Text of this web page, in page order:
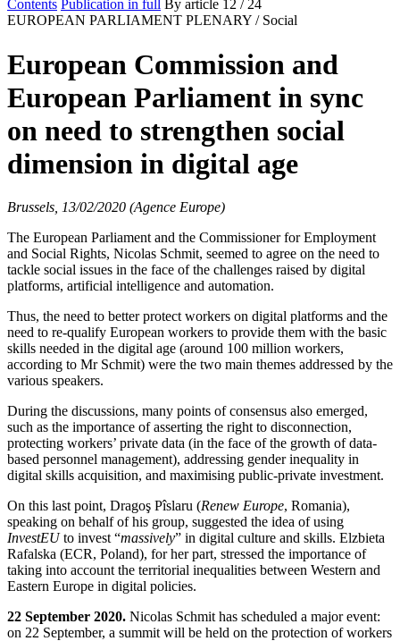
Contents Publication in full By article 12 / 24
EUROPEAN PARLIAMENT PLENARY / Social
European Commission and
European Parliament in sync
on need to strengthen social
dimension in digital age
Brussels, 13/02/2020 (Agence Europe)
The European Parliament and the Commissioner for Employment
and Social Rights, Nicolas Schmit, seemed to agree on the need to
tackle social issues in the face of the challenges raised by digital
platforms, artificial intelligence and automation.
Thus, the need to better protect workers on digital platforms and the
need to re-qualify European workers to provide them with the basic
skills needed in the digital age (around 100 million workers,
according to Mr Schmit) were the two main themes addressed by the
various speakers.
During the discussions, many points of consensus also emerged,
such as the importance of asserting the right to disconnection,
protecting workers’ private data (in the face of the growth of data-
based personnel management), addressing gender inequality in
digital skills acquisition, and maximising public-private investment.
On this last point, Dragoş Pîslaru (Renew Europe, Romania),
speaking on behalf of his group, suggested the idea of using
InvestEUto invest “massively” in digital culture and skills. Elzbieta
Rafalska (ECR, Poland), for her part, stressed the importance of
taking into account the territorial inequalities between Western and
Eastern Europe in digital policies.
22 September 2020. Nicolas Schmit has scheduled a major event:
on 22 September, a summit will be held on the protection of workers